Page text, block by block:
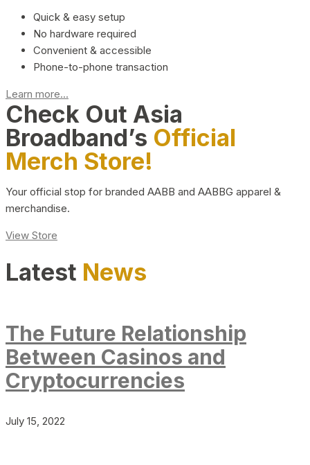
Quick & easy setup
No hardware required
Convenient & accessible
Phone-to-phone transaction
Learn more...
Check Out Asia
Broadband’s Official
Merch Store!
Your official stop for branded AABB and AABBG apparel &
merchandise.
View Store
Latest News
The Future Relationship
Between Casinos and
Cryptocurrencies
July 15, 2022